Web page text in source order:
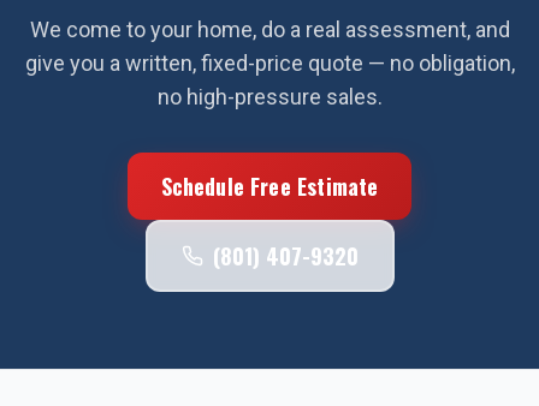
We come to your home, do a real assessment, and
give you a written, fixed-price quote — no obligation,
no high-pressure sales.
Schedule Free Estimate
(801) 407-9320